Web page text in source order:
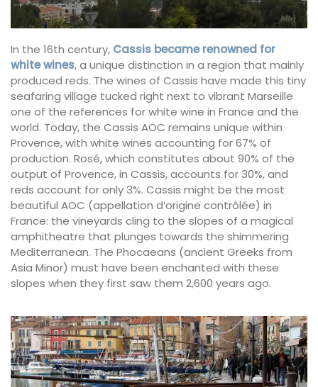
In the 16th century, Cassis became renowned for
white wines, a unique distinction in a region that mainly
produced reds. The wines of Cassis have made this tiny
seafaring village tucked right next to vibrant Marseille
one of the references for white wine in France and the
world. Today, the Cassis AOC remains unique within
Provence, with white wines accounting for 67% of
production. Rosé, which constitutes about 90% of the
output of Provence, in Cassis, accounts for 30%, and
reds account for only 3%. Cassis might be the most
beautiful AOC (appellation d’origine contrôlée) in
France: the vineyards cling to the slopes of a magical
amphitheatre that plunges towards the shimmering
Mediterranean. The Phocaeans (ancient Greeks from
Asia Minor) must have been enchanted with these
slopes when they first saw them 2,600 years ago.